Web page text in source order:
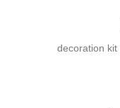
decoration kit